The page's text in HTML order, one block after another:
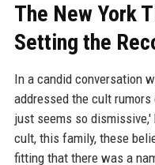
The New York
Setting the
In a candid conversation
addressed the cult
just seems so
cult, this family, these
fitting that there was a